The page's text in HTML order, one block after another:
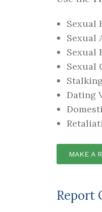
Sexual
Sexual
Sexual
Sexual
Dating
MAKE A
Report